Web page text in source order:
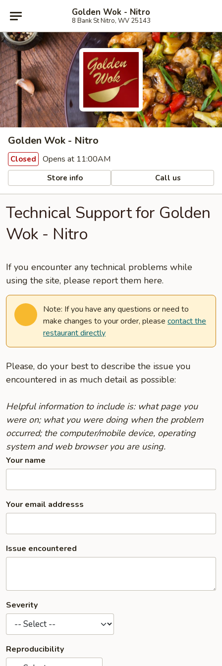
Golden Wok - Nitro
8 Bank St Nitro, WV 25143
Golden Wok - Nitro
Closed Opens at 11:00AM
Store info Call us
Technical Support for Golden
Wok - Nitro
If you encounter any technical problems while
using the site, please report them here.
Note: If you have any questions or need to
make changes to your order, please contact the
restaurant directly
Please, do your best to describe the issue you
encountered in as much detail as possible:
Helpful information to include is: what page you
were on; what you were doing when the problem
occurred; the computer/mobile device, operating
system and web browser you are using.
Your name
Your email addresss
Issue encountered
Severity
Reproducibility